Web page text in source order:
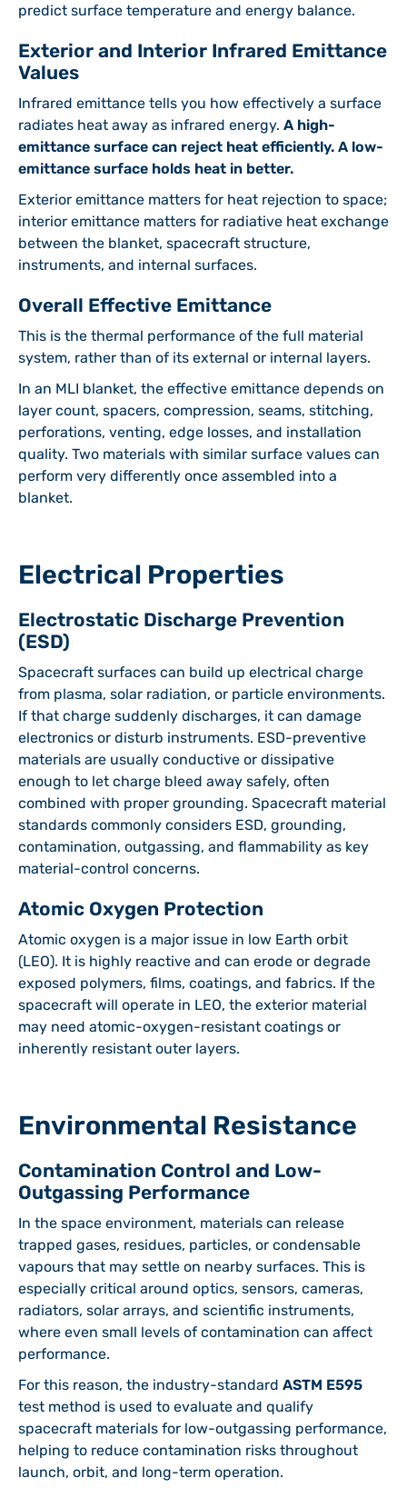
predict surface temperature and energy balance.
Exterior and Interior Infrared Emittance
Values
Infrared emittance tells you how effectively a surface
radiates heat away as infrared energy. A high-
emittance surface can reject heat efficiently. A low-
emittance surface holds heat in better.
Exterior emittance matters for heat rejection to space;
interior emittance matters for radiative heat exchange
between the blanket, spacecraft structure,
instruments, and internal surfaces.
Overall Effective Emittance
This is the thermal performance of the full material
system, rather than of its external or internal layers.
In an MLI blanket, the effective emittance depends on
layer count, spacers, compression, seams, stitching,
perforations, venting, edge losses, and installation
quality. Two materials with similar surface values can
perform very differently once assembled into a
blanket.
Electrical Properties
Electrostatic Discharge Prevention
(ESD)
Spacecraft surfaces can build up electrical charge
from plasma, solar radiation, or particle environments.
If that charge suddenly discharges, it can damage
electronics or disturb instruments. ESD-preventive
materials are usually conductive or dissipative
enough to let charge bleed away safely, often
combined with proper grounding. Spacecraft material
standards commonly considers ESD, grounding,
contamination, outgassing, and flammability as key
material-control concerns.
Atomic Oxygen Protection
Atomic oxygen is a major issue in low Earth orbit
(LEO). It is highly reactive and can erode or degrade
exposed polymers, films, coatings, and fabrics. If the
spacecraft will operate in LEO, the exterior material
may need atomic-oxygen-resistant coatings or
inherently resistant outer layers.
Environmental Resistance
Contamination Control and Low-
Outgassing Performance
In the space environment, materials can release
trapped gases, residues, particles, or condensable
vapours that may settle on nearby surfaces. This is
especially critical around optics, sensors, cameras,
radiators, solar arrays, and scientific instruments,
where even small levels of contamination can affect
performance.
For this reason, the industry-standard ASTM E595
test method is used to evaluate and qualify
spacecraft materials for low-outgassing performance,
helping to reduce contamination risks throughout
launch, orbit, and long-term operation.